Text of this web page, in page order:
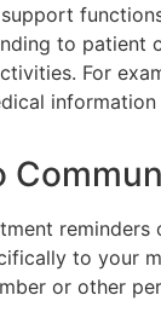
to patient
For
to your
or other